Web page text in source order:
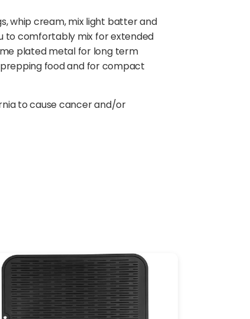
whip cream, mix light batter and
to comfortably mix for extended
plated metal for long term
prepping food and for compact
to cause cancer and/or